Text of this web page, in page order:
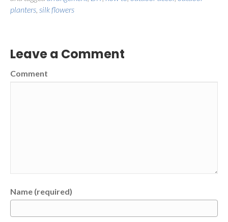
planters silk flowers
Leave a Comment
Comment
Name (required)